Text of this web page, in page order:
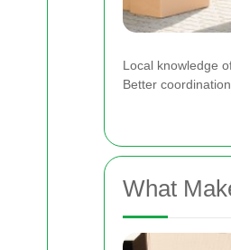
Local knowledge
Better
What